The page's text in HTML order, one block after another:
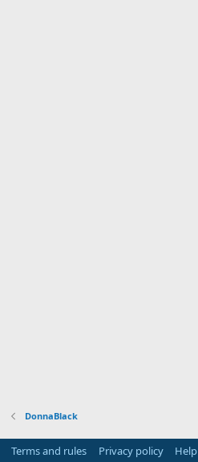
DonnaBlack
Terms and rules Privacy policy Help